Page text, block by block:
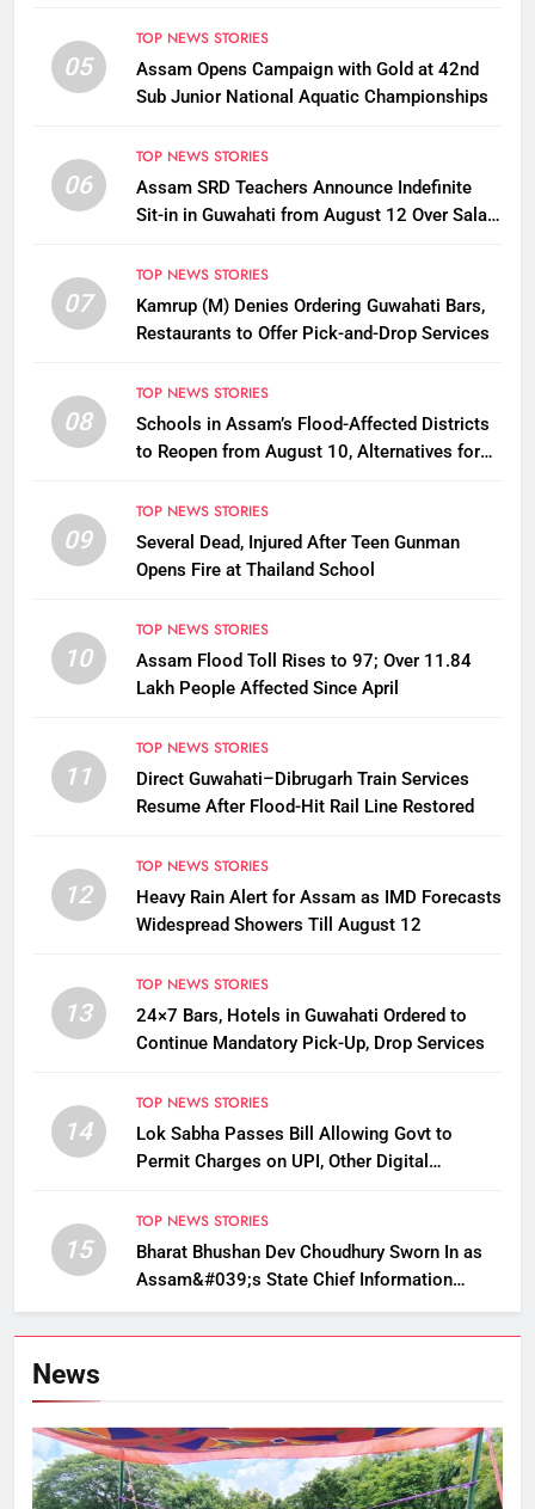
05
TOP NEWS STORIES
Assam Opens Campaign with Gold at 42nd
Sub Junior National Aquatic Championships
06
TOP NEWS STORIES
Assam SRD Teachers Announce Indefinite
Sit-in in Guwahati from August 12 Over Salary
07
TOP NEWS STORIES
Kamrup (M) Denies Ordering Guwahati Bars,
Restaurants to Offer Pick-and-Drop Services
08
TOP NEWS STORIES
Schools in Assam’s Flood-Affected Districts
to Reopen from August 10, Alternatives for
09
TOP NEWS STORIES
Several Dead, Injured After Teen Gunman
Opens Fire at Thailand School
10
TOP NEWS STORIES
Assam Flood Toll Rises to 97; Over 11.84
Lakh People Affected Since April
11
TOP NEWS STORIES
Direct Guwahati–Dibrugarh Train Services
Resume After Flood-Hit Rail Line Restored
12
TOP NEWS STORIES
Heavy Rain Alert for Assam as IMD Forecasts
Widespread Showers Till August 12
13
TOP NEWS STORIES
24×7 Bars, Hotels in Guwahati Ordered to
Continue Mandatory Pick-Up, Drop Services
14
TOP NEWS STORIES
Lok Sabha Passes Bill Allowing Govt to
Permit Charges on UPI, Other Digital
15
TOP NEWS STORIES
Bharat Bhushan Dev Choudhury Sworn In as
Assam&#039;s State Chief Information
Commissioner
News